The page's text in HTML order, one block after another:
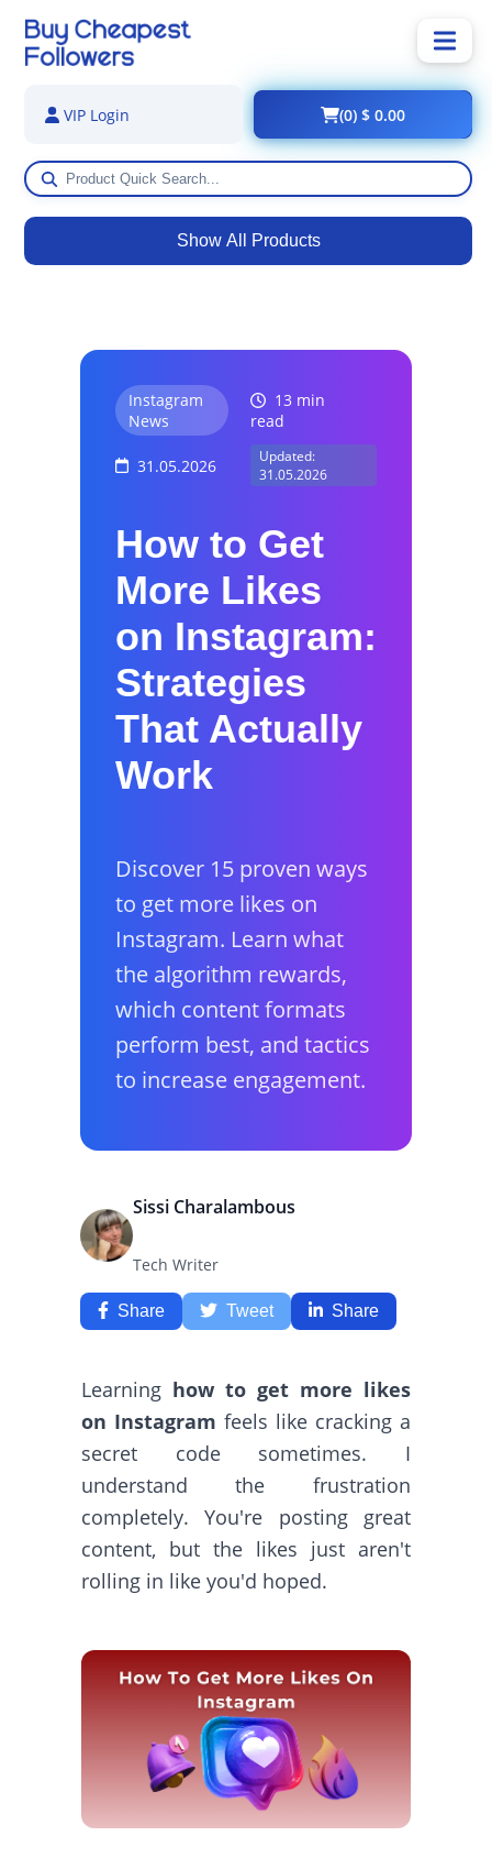
Show All Products
VIP Login (0) $ 0.00
Instagram
News
13 min
read
31.05.2026
Updated:
31.05.2026
How to Get
More Likes
on Instagram:
Strategies
That Actually
Work
Discover 15 proven ways
to get more likes on
Instagram. Learn what
the algorithm rewards,
which content formats
perform best, and tactics
to increase engagement.
Sissi Charalambous
Tech Writer
Share Tweet Share
Learning how to get more likes
on Instagram feels like cracking a
secret code sometimes. I
understand the frustration
completely. You're posting great
content, but the likes just aren't
rolling in like you'd hoped.